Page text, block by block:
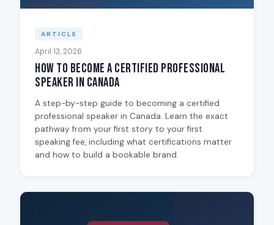
ARTICLE
April 13, 2026
How to Become a Certified Professional
Speaker in Canada
A step-by-step guide to becoming a certified
professional speaker in Canada. Learn the exact
pathway from your first story to your first
speaking fee, including what certifications matter
and how to build a bookable brand.